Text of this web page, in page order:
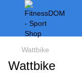
Wattbike
Wattbike